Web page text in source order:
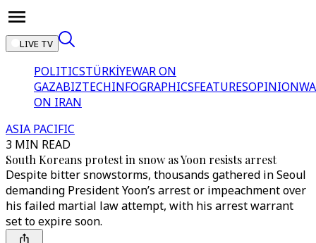
LIVE TV
POLITICSTÜRKİYEWAR ON
GAZABIZTECHINFOGRAPHICSFEATURESOPINION
ON IRAN
ASIA PACIFIC
3 MIN READ
South Koreans protest in snow as Yoon resists arrest
Despite bitter snowstorms, thousands gathered in Seoul
demanding President Yoon’s arrest or impeachment over
his failed martial law attempt, with his arrest warrant
set to expire soon.